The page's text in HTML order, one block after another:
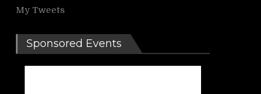
My Tweets
Sponsored Events